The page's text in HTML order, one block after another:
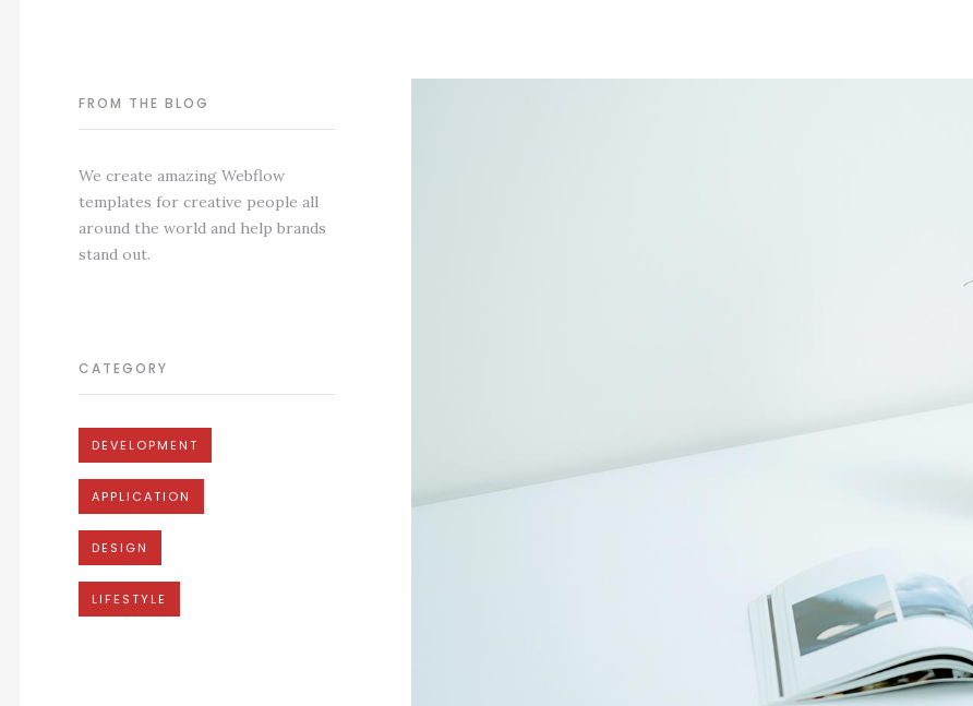
FROM THE BLOG
We create amazing Webflow
templates for creative people all
around the world and help brands
stand out.
CATEGORY
DEVELOPMENT
APPLICATION
DESIGN
LIFESTYLE